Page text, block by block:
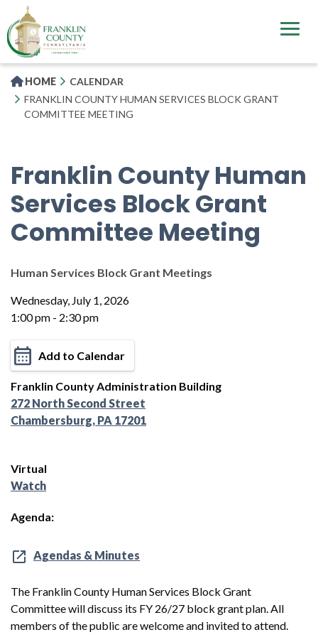
to
main
content
HOME
CALENDAR
FRANKLIN COUNTY HUMAN SERVICES BLOCK GRANT
COMMITTEE MEETING
Franklin County Human
Services Block Grant
Committee Meeting
Human Services Block Grant Meetings
Wednesday, July 1, 2026
1:00 pm - 2:30 pm
Add to Calendar
Franklin County Administration Building
272 North Second Street
Chambersburg, PA 17201
Virtual
Watch
Agenda:
Agendas & Minutes
The Franklin County Human Services Block Grant
Committee will discuss its FY 26/27 block grant plan. All
members of the public are welcome and invited to attend.